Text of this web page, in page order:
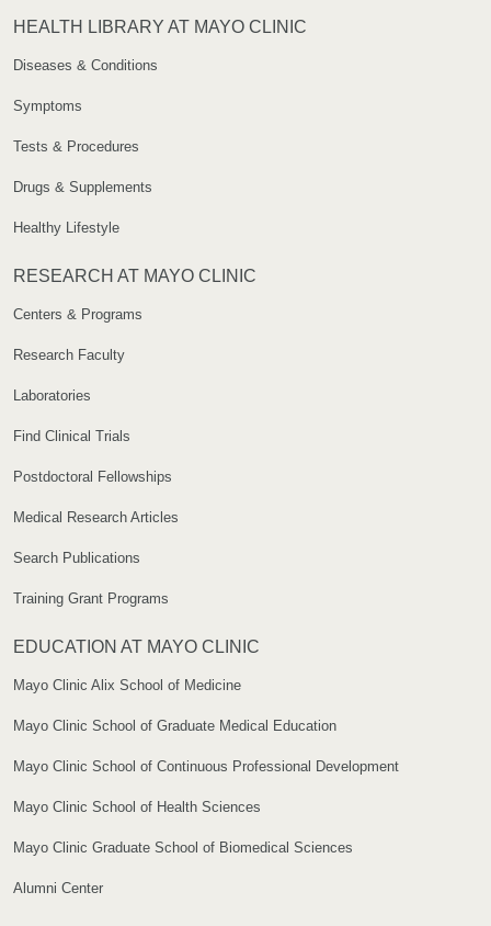
HEALTH LIBRARY AT MAYO CLINIC
Diseases & Conditions
Symptoms
Tests & Procedures
Drugs & Supplements
Healthy Lifestyle
RESEARCH AT MAYO CLINIC
Centers & Programs
Research Faculty
Laboratories
Find Clinical Trials
Postdoctoral Fellowships
Medical Research Articles
Search Publications
Training Grant Programs
EDUCATION AT MAYO CLINIC
Mayo Clinic Alix School of Medicine
Mayo Clinic School of Graduate Medical Education
Mayo Clinic School of Continuous Professional Development
Mayo Clinic School of Health Sciences
Mayo Clinic Graduate School of Biomedical Sciences
Alumni Center